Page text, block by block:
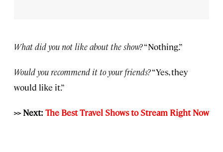
What did you not like about the show?“Nothing.”
Would you recommend it to your friends?“Yes, they
would like it.”
>> Next: The Best Travel Shows to Stream Right Now